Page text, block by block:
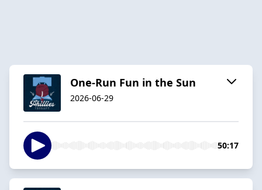
One-Run Fun in the Sun
2026-06-29
50:17